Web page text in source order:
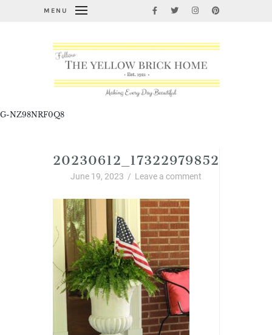
MENU
G-NZ98NRF0Q8
June 19, 2023 / Leave a comment